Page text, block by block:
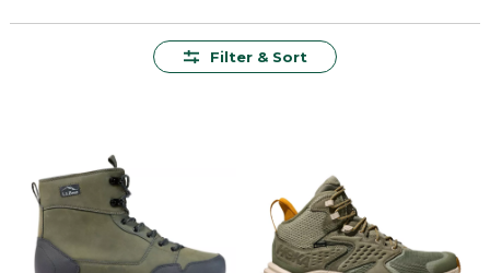
green hiking boots—built to keep you moving
Filter & Sort